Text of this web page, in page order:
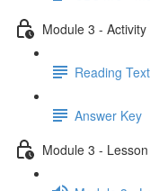
Module 3 - Activity
Reading Text
Answer Key
Module 3 -